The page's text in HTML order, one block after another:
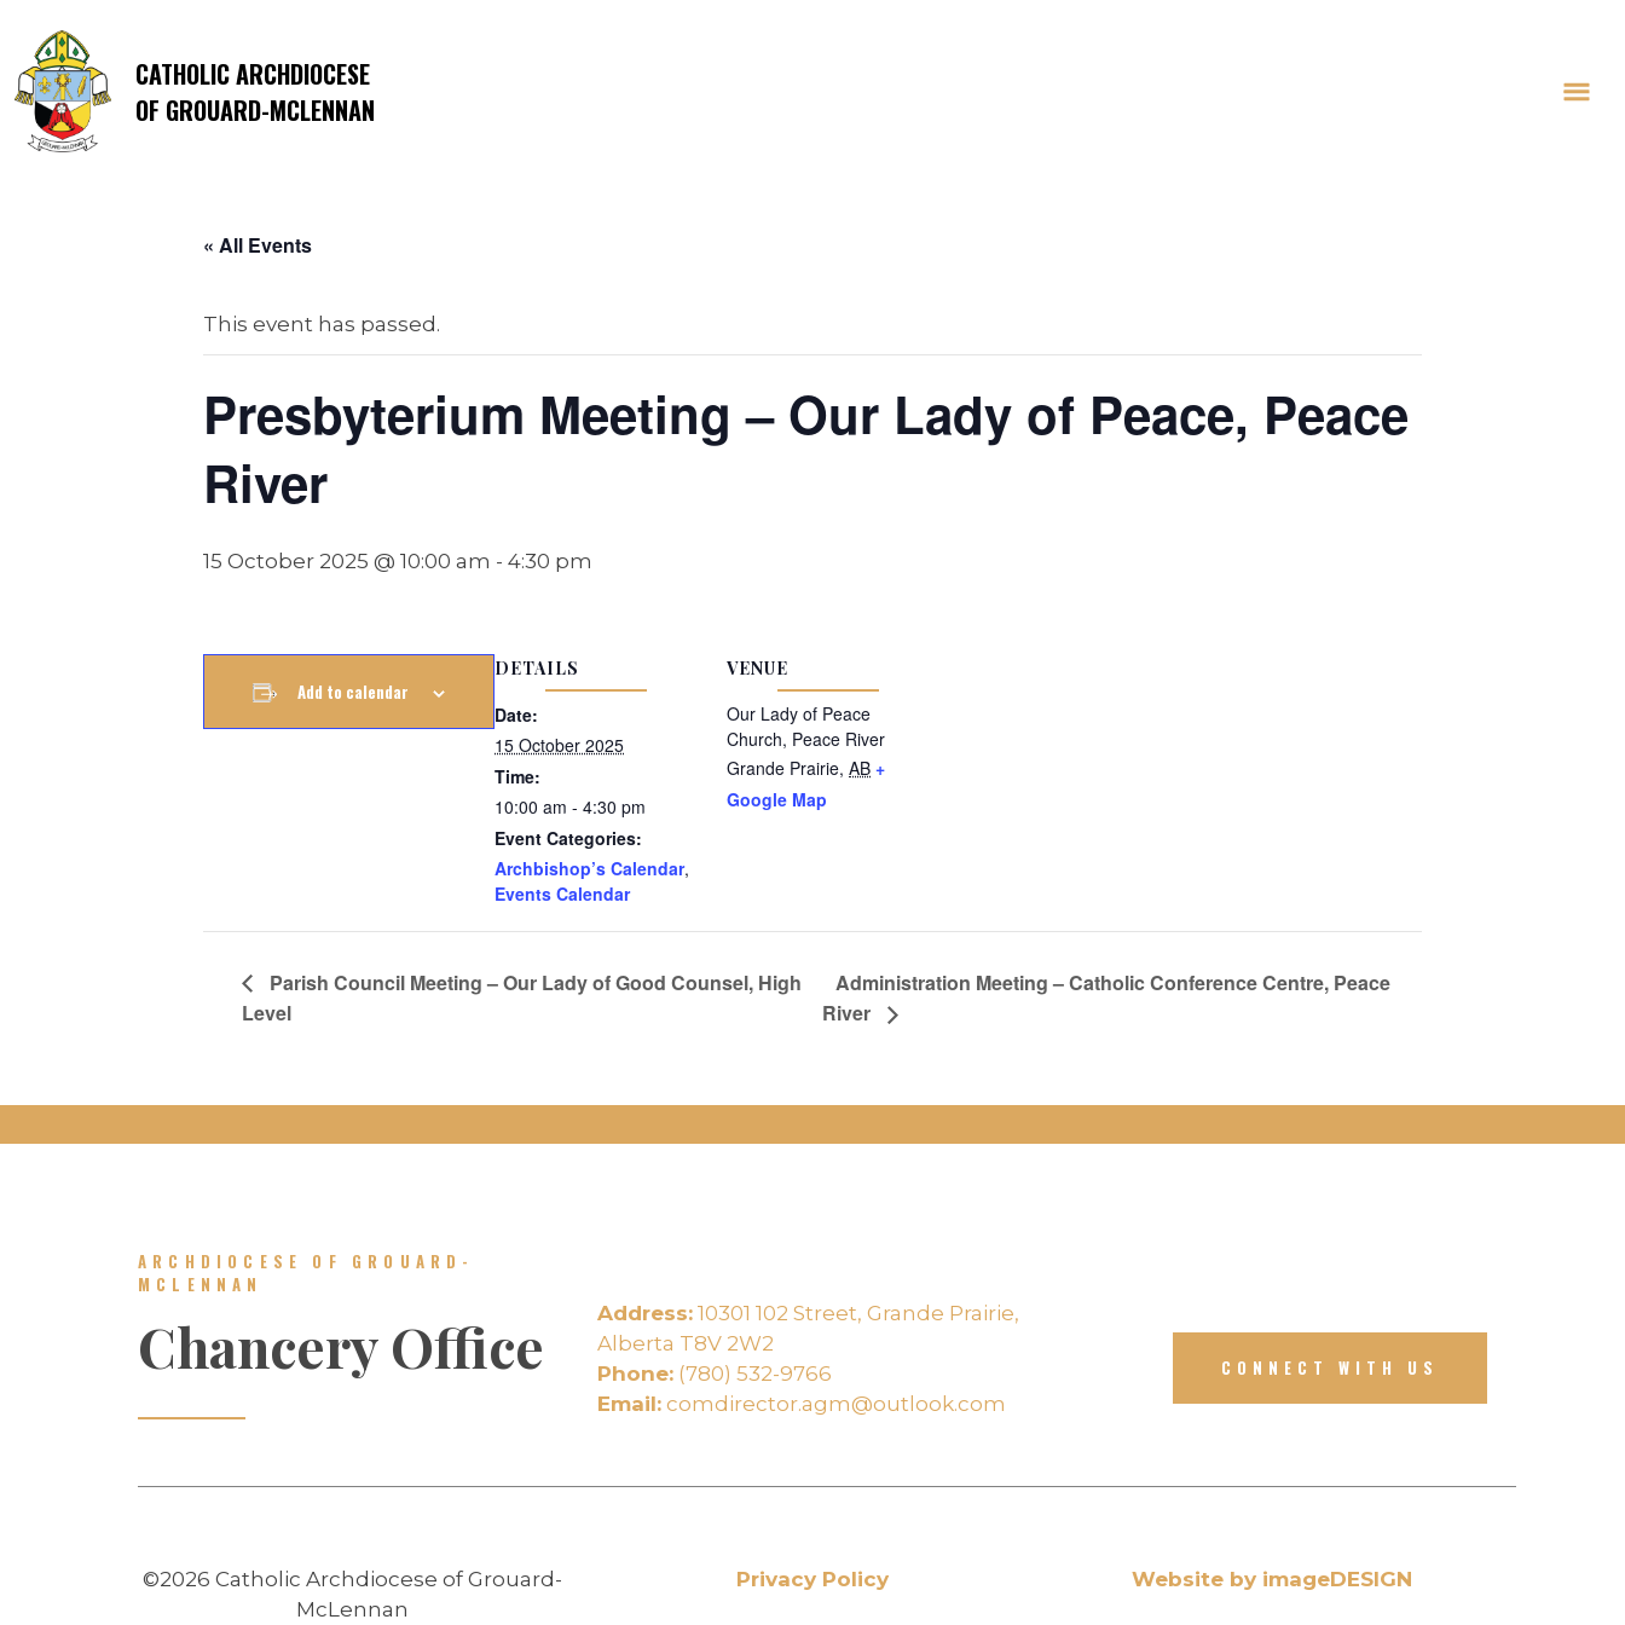
CATHOLIC ARCHDIOCESE
OF GROUARD-MCLENNAN
« All Events
This event has passed.
Presbyterium Meeting – Our Lady of Peace, Peace
River
15 October 2025 @ 10:00 am - 4:30 pm
Add to calendar
DETAILS
Date:
15 October 2025
Time:
10:00 am - 4:30 pm
Event Categories:
Archbishop’s Calendar,
Events Calendar
VENUE
Our Lady of Peace
Church, Peace River
Grande Prairie, AB +
Google Map
Parish Council Meeting – Our Lady of Good Counsel, High
Level
Administration Meeting – Catholic Conference Centre, Peace
River
ARCHDIOCESE OF GROUARD-
MCLENNAN
Chancery Office Address:10301 102 Street, Grande Prairie,
Alberta T8V 2W2
Phone:(780) 532-9766
Email:comdirector.agm@outlook.com
CONNECT WITH US
©2026 Catholic Archdiocese of Grouard-
McLennan
Privacy Policy Website by imageDESIGN